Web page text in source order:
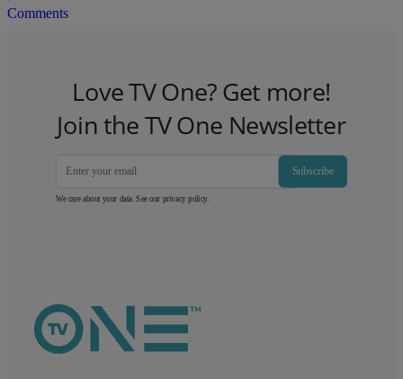
Comments
Love TV One? Get more!
Join the TV One Newsletter
Subscribe
We care about your data. See our privacy policy.